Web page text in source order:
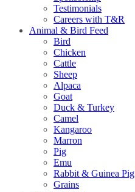
Testimonials
Careers with T&R
Animal & Bird Feed
Bird
Chicken
Cattle
Sheep
Alpaca
Goat
Duck & Turkey
Camel
Kangaroo
Marron
Pig
Emu
Rabbit & Guinea Pig
Grains